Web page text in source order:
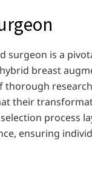
surgeon is a
breast
their
process
ensuring